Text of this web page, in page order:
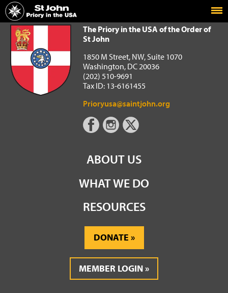
Home
The Priory in the USA of the Order of St John
The Priory in the USA of the Order of
St John
1850 M Street, NW, Suite 1070
Washington, DC 20036
(202) 510-9691
Tax ID: 13-6161455
Prioryusa@saintjohn.org
ABOUT US
WHAT WE DO
RESOURCES
DONATE
MEMBER LOGIN